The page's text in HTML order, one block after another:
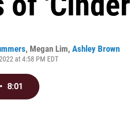
, Megan Lim, Ashley Brown
at 4:58 PM EDT
• 8:01